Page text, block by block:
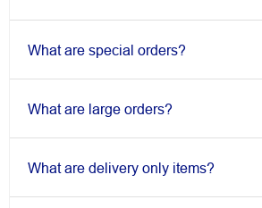
What are special orders?
What are large orders?
What are delivery only items?